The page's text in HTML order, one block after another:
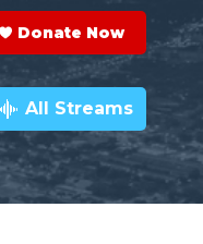
Donate Now
All Streams